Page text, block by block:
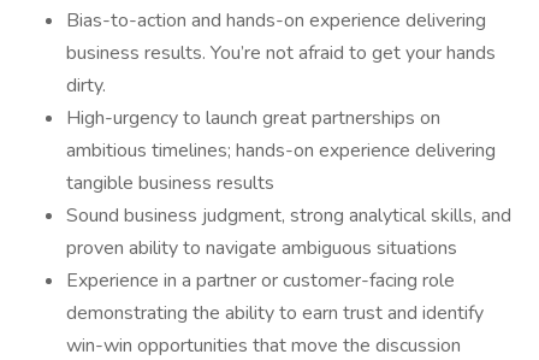
Bias-to-action and hands-on experience delivering
business results. You’re not afraid to get your hands
dirty.
High-urgency to launch great partnerships on
ambitious timelines; hands-on experience delivering
tangible business results
Sound business judgment, strong analytical skills, and
proven ability to navigate ambiguous situations
Experience in a partner or customer-facing role
demonstrating the ability to earn trust and identify
win-win opportunities that move the discussion